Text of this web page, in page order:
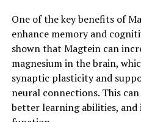
One of the key benefits of
enhance memory and
shown that Magtein can
magnesium in the brain,
synaptic plasticity and
neural connections. This
better learning abilities,